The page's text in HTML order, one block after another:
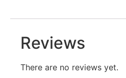
Reviews
There are no reviews yet.